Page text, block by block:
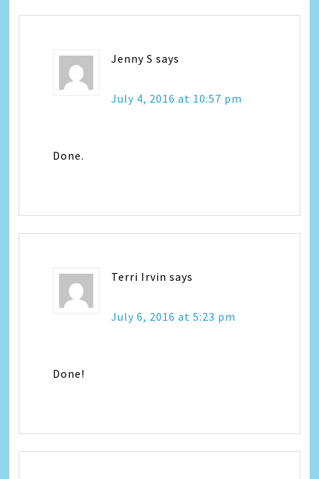
Jenny S says
July 4, 2016 at 10:57 pm
Done.
Terri Irvin says
July 6, 2016 at 5:23 pm
Done!